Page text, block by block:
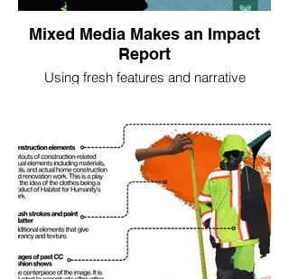
Mixed Media Makes an Impact
Report
Using fresh features and narrative
we collaborated with the Batonga
Foundation to develop their 2023 and 2024
annual reports.